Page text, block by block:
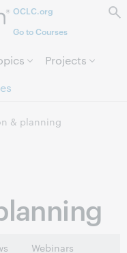
OCLC.org
Go to Courses
Projects
& planning
Webinars